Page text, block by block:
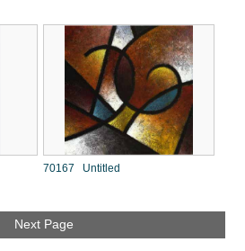
70167 Untitled
Next Page